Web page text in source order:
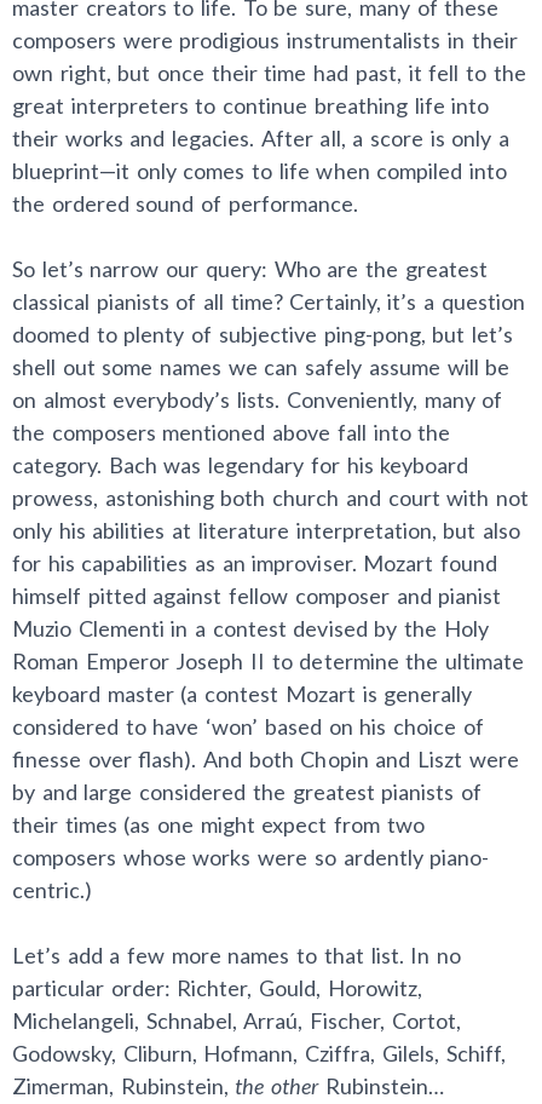
master creators to life. To be sure, many of these
composers were prodigious instrumentalists in their
own right, but once their time had past, it fell to the
great interpreters to continue breathing life into
their works and legacies. After all, a score is only a
blueprint—it only comes to life when compiled into
the ordered sound of performance.
So let’s narrow our query: Who are the greatest
classical pianists of all time? Certainly, it’s a question
doomed to plenty of subjective ping-pong, but let’s
shell out some names we can safely assume will be
on almost everybody’s lists. Conveniently, many of
the composers mentioned above fall into the
category. Bach was legendary for his keyboard
prowess, astonishing both church and court with not
only his abilities at literature interpretation, but also
for his capabilities as an improviser. Mozart found
himself pitted against fellow composer and pianist
Muzio Clementi in a contest devised by the Holy
Roman Emperor Joseph II to determine the ultimate
keyboard master (a contest Mozart is generally
considered to have ‘won’ based on his choice of
finesse over flash). And both Chopin and Liszt were
by and large considered the greatest pianists of
their times (as one might expect from two
composers whose works were so ardently piano-
centric.)
Let’s add a few more names to that list. In no
particular order: Richter, Gould, Horowitz,
Michelangeli, Schnabel, Arraú, Fischer, Cortot,
Godowsky, Cliburn, Hofmann, Cziffra, Gilels, Schiff,
Zimerman, Rubinstein, the otherRubinstein…